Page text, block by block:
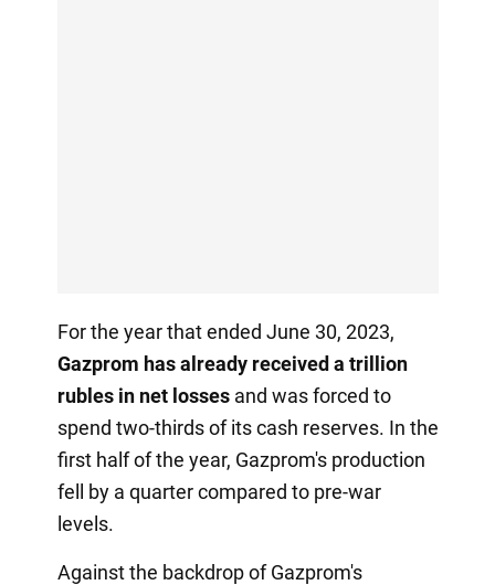
For the year that ended June 30, 2023,
Gazprom has already received a trillion
rubles in net lossesand was forced to
spend two-thirds of its cash reserves. In the
first half of the year, Gazprom's production
fell by a quarter compared to pre-war
levels.
Against the backdrop of Gazprom's